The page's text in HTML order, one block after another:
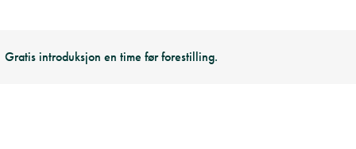
Gratis introduksjon en time før forestilling.